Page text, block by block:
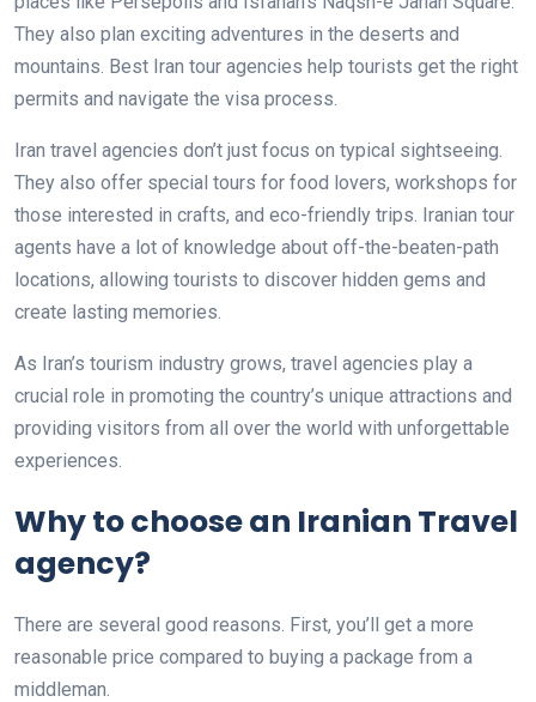
They also plan exciting adventures in the deserts and
mountains. Best Iran tour agencies help tourists get the right
permits and navigate the visa process.
Iran travel agencies don’t just focus on typical sightseeing.
They also offer special tours for food lovers, workshops for
those interested in crafts, and eco-friendly trips. Iranian tour
agents have a lot of knowledge about off-the-beaten-path
locations, allowing tourists to discover hidden gems and
create lasting memories.
As Iran’s tourism industry grows, travel agencies play a
crucial role in promoting the country’s unique attractions and
providing visitors from all over the world with unforgettable
experiences.
Why to choose an Iranian Travel
agency?
There are several good reasons. First, you’ll get a more
reasonable price compared to buying a package from a
middleman.